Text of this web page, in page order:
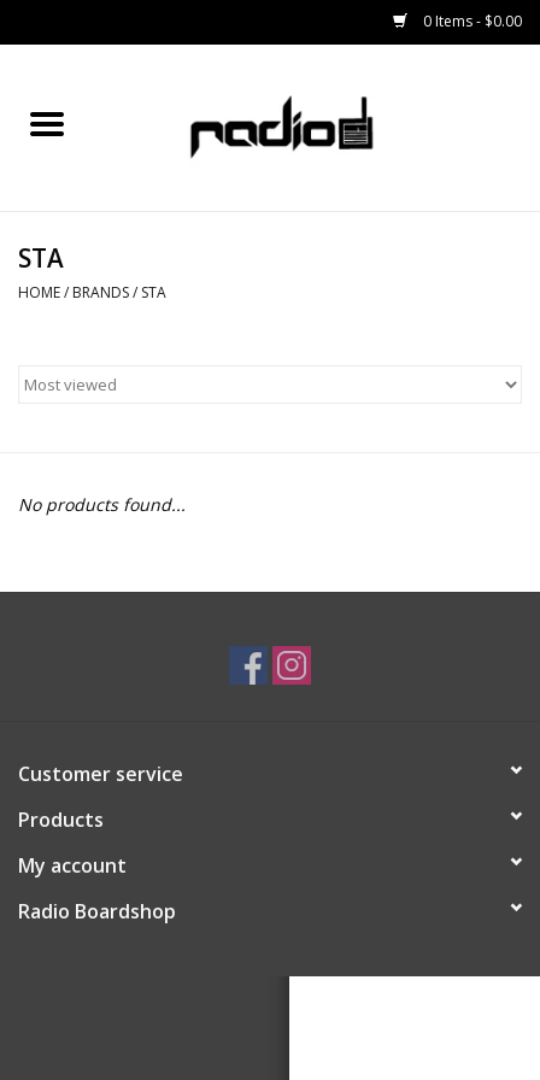
0 Items - $0.00
Home
BINDINGS
OUTERWEAR
STA
HOME/ BRANDS/ STA
No products found...
Customer service
Products
My account
Radio Boardshop